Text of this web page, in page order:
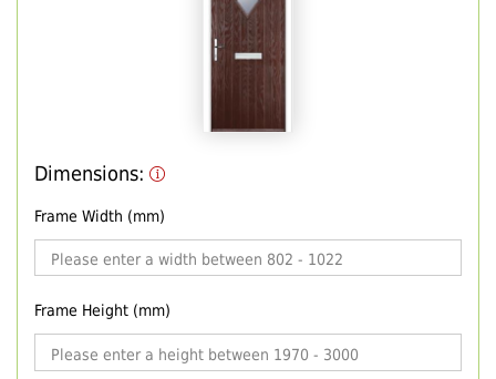
Dimensions:
Frame Width (mm)
Frame Height (mm)